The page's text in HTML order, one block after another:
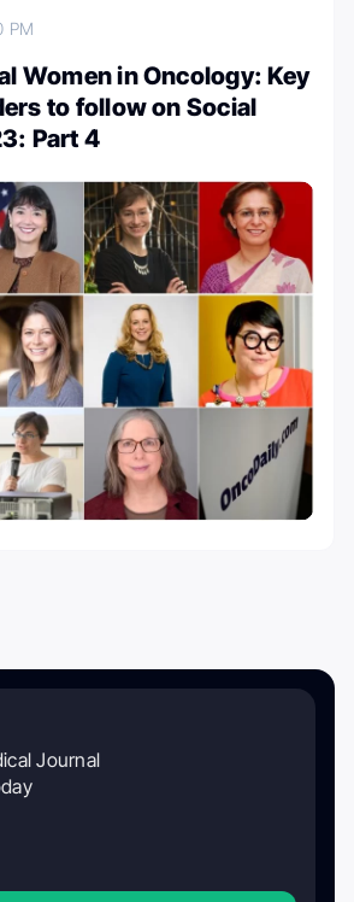
PM
Women in Oncology: Key
to follow on Social
Part 4
Journal